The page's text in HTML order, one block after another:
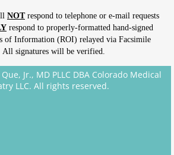
NOTrespond to telephone or e-mail requests
respond to properly-formatted hand-signed
of Information (ROI) relayed via Facsimile
signatures will be verified.
Jr., MD PLLC DBA Colorado Medical
LLC. All rights reserved.